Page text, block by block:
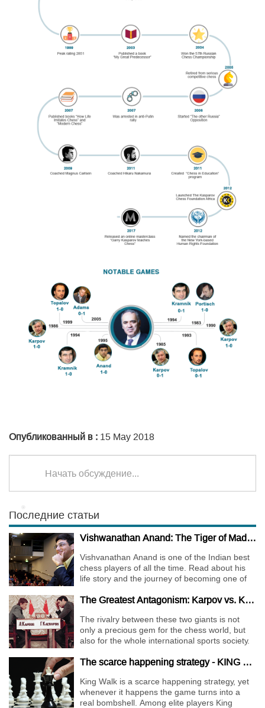
Опубликованный в : 15 May 2018
Начать обсуждение...
Последние статьи
Vishwanathan Anand: The Tiger of Madras
Vishvanathan Anand is one of the Indian best
chess players of all the time. Read about his
life story and the journey of becoming one of
The Greatest Antagonism: Karpov vs. Kasparov
The rivalry between these two giants is not
only a precious gem for the chess world, but
also for the whole international sports society.
The scarce happening strategy - KING WALK
King Walk is a scarce happening strategy, yet
whenever it happens the game turns into a
real bombshell. Among elite players King